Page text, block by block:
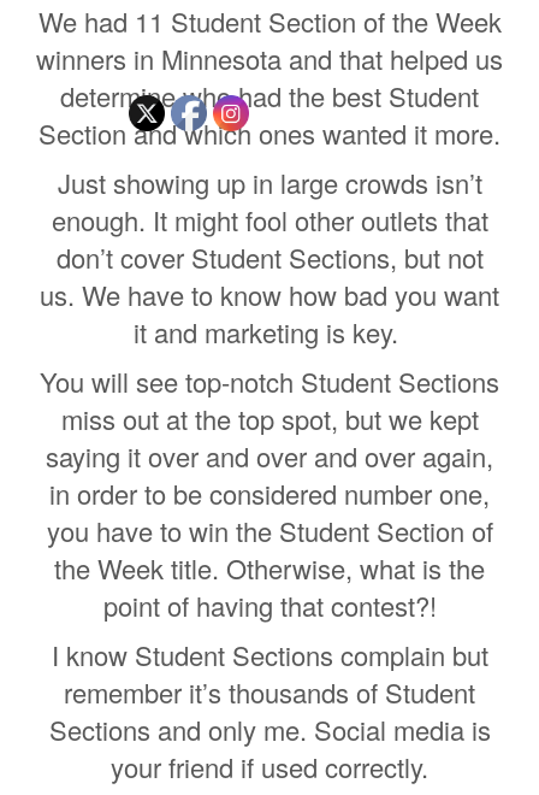
We had 11 Student Section of the Week
winners in Minnesota and that helped us
determine who had the best Student
Section and which ones wanted it more.
Just showing up in large crowds isn’t
enough. It might fool other outlets that
don’t cover Student Sections, but not
us. We have to know how bad you want
it and marketing is key.
You will see top-notch Student Sections
miss out at the top spot, but we kept
saying it over and over and over again,
in order to be considered number one,
you have to win the Student Section of
the Week title. Otherwise, what is the
point of having that contest?!
I know Student Sections complain but
remember it’s thousands of Student
Sections and only me. Social media is
your friend if used correctly.